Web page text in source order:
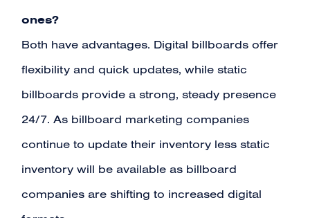
ones?
Both have advantages. Digital billboards offer
flexibility and quick updates, while static
billboards provide a strong, steady presence
24/7. As billboard marketing companies
continue to update their inventory less static
inventory will be available as billboard
companies are shifting to increased digital